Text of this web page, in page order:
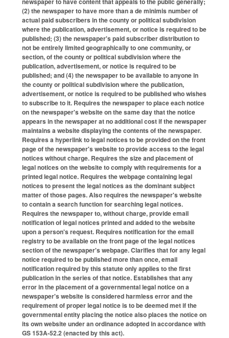
(2) the newspaper to have more than a de minimis number of
actual paid subscribers in the county or political subdivision
where the publication, advertisement, or notice is required to be
published; (3) the newspaper's paid subscriber distribution to
not be entirely limited geographically to one community, or
section, of the county or political subdivision where the
publication, advertisement, or notice is required to be
published; and (4) the newspaper to be available to anyone in
the county or political subdivision where the publication,
advertisement, or notice is required to be published who wishes
to subscribe to it. Requires the newspaper to place each notice
on the newspaper's website on the same day that the notice
appears in the newspaper at no additional cost if the newspaper
maintains a website displaying the contents of the newspaper.
Requires a hyperlink to legal notices to be provided on the front
page of the newspaper's website to provide access to the legal
notices without charge. Requires the size and placement of
legal notices on the website to comply with requirements for a
printed legal notice. Requires the webpage containing legal
notices to present the legal notices as the dominant subject
matter of those pages. Also requires the newspaper's website
to contain a search function for searching legal notices.
Requires the newspaper to, without charge, provide email
notification of legal notices printed and added to the website
upon a person's request. Requires notification for the email
registry to be available on the front page of the legal notices
section of the newspaper's webpage. Clarifies that for any legal
notice required to be published more than once, email
notification required by this statute only applies to the first
publication in the series of that notice. Establishes that any
error in the placement of a governmental legal notice on a
newspaper's website is considered harmless error and the
requirement of proper legal notice is to be deemed met if the
governmental entity placing the notice also places the notice on
its own website under an ordinance adopted in accordance with
GS 153A-52.2 (enacted by this act).